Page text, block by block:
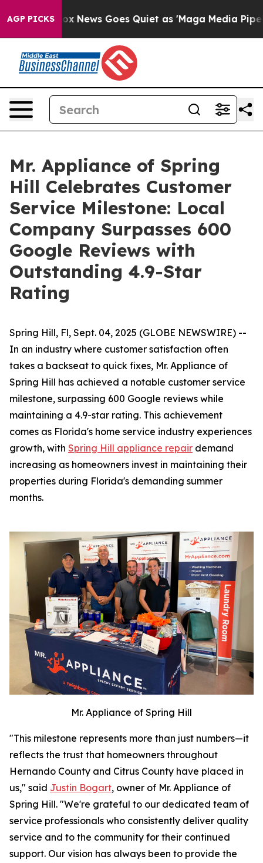
AGP PICKS
Fox News Goes Quiet as 'Maga Media Pipeline'
Mr. Appliance of Spring
Hill Celebrates Customer
Service Milestone: Local
Company Surpasses 600
Google Reviews with
Outstanding 4.9-Star
Rating
Spring Hill, Fl, Sept. 04, 2025 (GLOBE NEWSWIRE) --
In an industry where customer satisfaction often
takes a backseat to quick fixes, Mr. Appliance of
Spring Hill has achieved a notable customer service
milestone, surpassing 600 Google reviews while
maintaining a 4.9-star rating. This achievement
comes as Florida's home service industry experiences
growth, with Spring Hill appliance repair demand
increasing as homeowners invest in maintaining their
properties during Florida's demanding summer
months.
Mr. Appliance of Spring Hill
"This milestone represents more than just numbers—it
reflects the trust that homeowners throughout
Hernando County and Citrus County have placed in
us," said Justin Bogart, owner of Mr. Appliance of
Spring Hill. "We're grateful to our dedicated team of
service professionals who consistently deliver quality
service and to the community for their continued
support. Our vision has always been to provide the